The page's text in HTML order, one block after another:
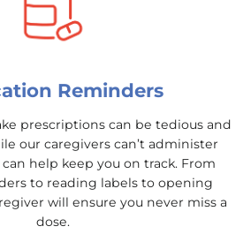
Reminders
prescriptions can be tedious and
our caregivers can’t administer
help keep you on track. From
to reading labels to opening
will ensure you never miss a
dose.